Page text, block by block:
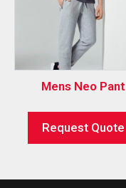
Mens Neo Pant
Request Quote